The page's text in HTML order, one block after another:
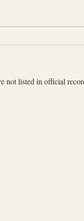
listed in official